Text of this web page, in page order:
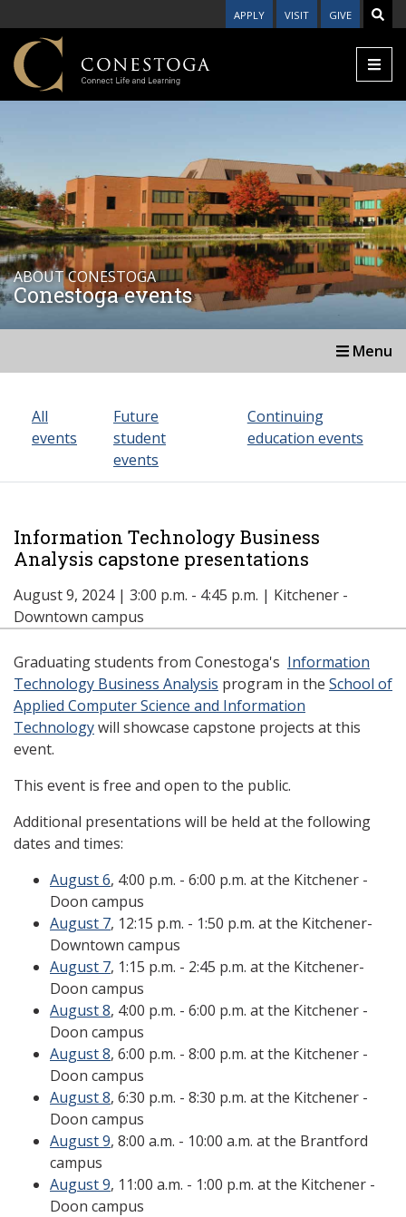
APPLY VISIT GIVE
ABOUT CONESTOGA
Conestoga events
Menu
All
events
Future
student
events
Continuing
education events
Information Technology Business
Analysis capstone presentations
August 9, 2024 | 3:00 p.m. - 4:45 p.m. | Kitchener -
Downtown campus
Graduating students from Conestoga's Information
Technology Business Analysis program in the School of
Applied Computer Science and Information
Technologywill showcase capstone projects at this
event.
This event is free and open to the public.
Additional presentations will be held at the following
dates and times:
August 6, 4:00 p.m. - 6:00 p.m. at the Kitchener -
Doon campus
August 7, 12:15 p.m. - 1:50 p.m. at the Kitchener-
Downtown campus
August 7, 1:15 p.m. - 2:45 p.m. at the Kitchener-
Doon campus
August 8, 4:00 p.m. - 6:00 p.m. at the Kitchener -
Doon campus
August 8, 6:00 p.m. - 8:00 p.m. at the Kitchener -
Doon campus
August 8, 6:30 p.m. - 8:30 p.m. at the Kitchener -
Doon campus
August 9, 8:00 a.m. - 10:00 a.m. at the Brantford
campus
August 9, 11:00 a.m. - 1:00 p.m. at the Kitchener -
Doon campus